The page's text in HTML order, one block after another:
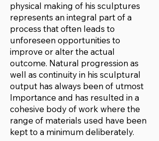
physical making of his sculptures
represents an integral part of a
process that often leads to
unforeseen opportunities to
improve or alter the actual
outcome. Natural progression as
well as continuity in his sculptural
output has always been of utmost
Importance and has resulted in a
cohesive body of work where the
range of materials used have been
kept to a minimum deliberately.